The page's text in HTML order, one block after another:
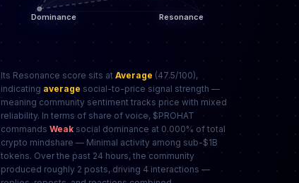
Its Resonance score sits at Average (47.5/100),
indicating average social-to-price signal strength —
meaning community sentiment tracks price with mixed
reliability. In terms of share of voice, $PROHAT
commands Weak social dominance at 0.000% of total
crypto mindshare — Minimal activity among sub-$1B
tokens. Over the past 24 hours, the community
produced roughly 2 posts, driving 4 interactions —